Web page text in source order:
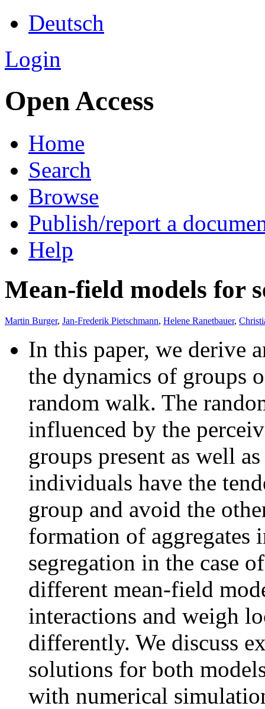
Deutsch
Login
Open Access
Home
Search
Browse
Publish/report a
Help
Mean-field models for
Martin Burger, Jan-Frederik Pietschmann, Helene Ranetbauer,
In this paper, we derive
the dynamics of groups
random walk. The
influenced by the
groups present as well
individuals have the
group and avoid the
formation of aggregates
segregation in the case
different mean-field
interactions and weigh
differently. We discuss
solutions for both
with numerical